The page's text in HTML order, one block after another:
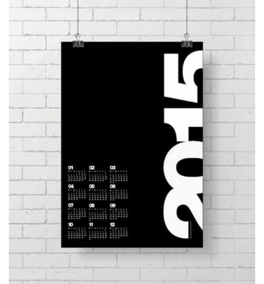
CALENDAR
BRANDING DEVELOPMENT WEB DESIGN